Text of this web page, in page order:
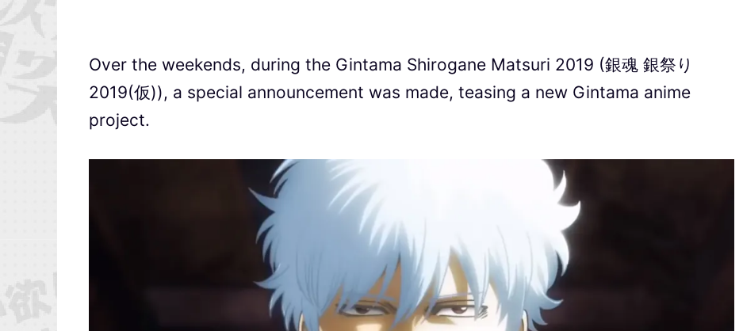
Over the weekends, during the Gintama Shirogane Matsuri 2019 (銀魂 銀祭り
2019(仮)), a special announcement was made, teasing a new Gintama anime
project.